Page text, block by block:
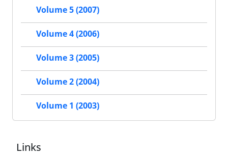
Volume 5 (2007)
Volume 4 (2006)
Volume 3 (2005)
Volume 2 (2004)
Volume 1 (2003)
Links